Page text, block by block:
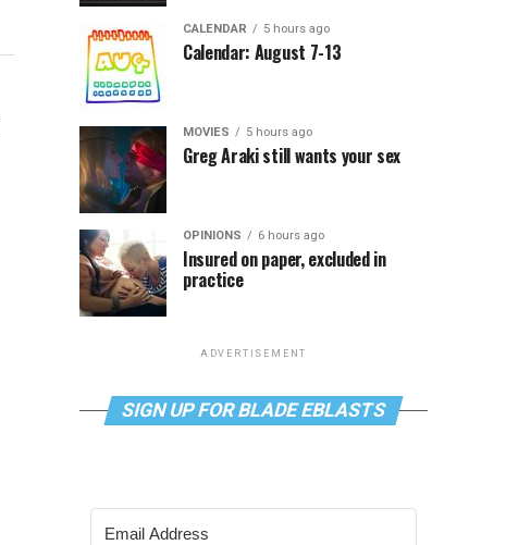
CALENDAR 5 hours ago
Calendar: August 7-13
MOVIES 5 hours ago
Greg Araki still wants your sex
OPINIONS 6 hours ago
Insured on paper, excluded in
practice
ADVERTISEMENT
SIGN UP FOR BLADE EBLASTS